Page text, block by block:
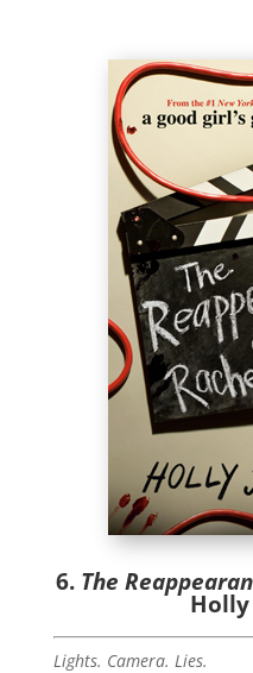
6. The
Holly
Lights. Camera. Lies.